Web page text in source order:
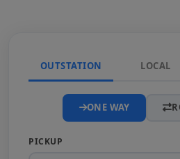
OUTSTATION LOCAL
ONE WAY
PICKUP